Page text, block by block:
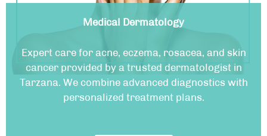
Medical Dermatology
Expert care for acne, eczema, rosacea, and skin
cancer provided by a trusted dermatologist in
Tarzana. We combine advanced diagnostics with
personalized treatment plans.